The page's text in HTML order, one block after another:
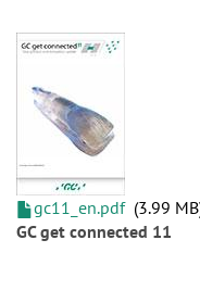
gc11_en.pdf 3.99 MB
GC get connected 11